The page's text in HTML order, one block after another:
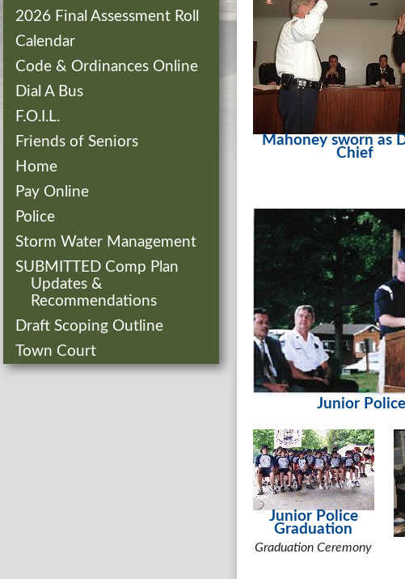
2026 Final Assessment Roll
Calendar
Code & Ordinances Online
Dial A Bus
F.O.I.L.
Friends of Seniors
Home
Pay Online
Police
Storm Water Management
SUBMITTED Comp Plan
Updates &
Recommendations
Draft Scoping Outline
Town Court
Mahoney sworn as
Chief
Junior
Junior Police
Graduation
Graduation Ceremony